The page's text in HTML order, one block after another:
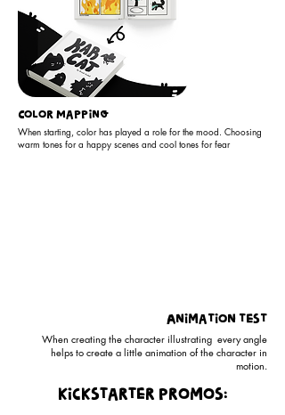
Color Mapping
When starting, color has played a role for the mood. Choosing
warm tones for a happy scenes and cool tones for fear
Animation test
When creating the character illustrating every angle
helps to create a little animation of the character in
motion.
kickstarter promos: